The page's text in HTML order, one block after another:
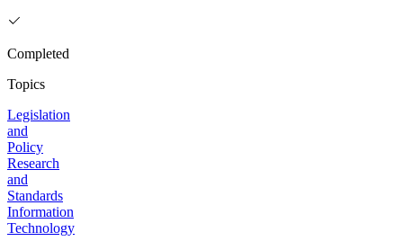
Completed
Topics
Legislation
and
Policy
Research
and
Standards
Information
Technology